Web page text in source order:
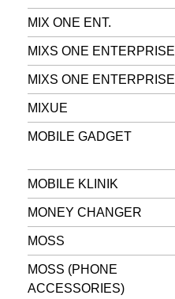
MIX ONE ENT.
MIXS ONE ENTERPRISE
MIXS ONE ENTERPRISE
MIXUE
MOBILE GADGET
MOBILE KLINIK
MONEY CHANGER
MOSS
MOSS (PHONE
ACCESSORIES)